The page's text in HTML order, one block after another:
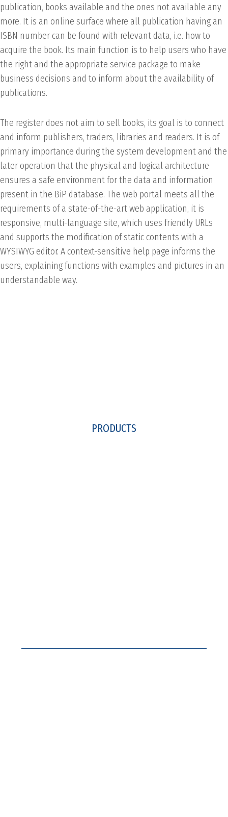
publication, books available and the ones not available any
more. It is an online surface where all publication having an
ISBN number can be found with relevant data, i.e. how to
acquire the book. Its main function is to help users who have
the right and the appropriate service package to make
business decisions and to inform about the availability of
publications.
The register does not aim to sell books, its goal is to connect
and inform publishers, traders, libraries and readers. It is of
primary importance during the system development and the
later operation that the physical and logical architecture
ensures a safe environment for the data and information
present in the BiP database. The web portal meets all the
requirements of a state-of-the-art web application, it is
responsive, multi-language site, which uses friendly URLs
and supports the modification of static contents with a
WYSIWYG editor. A context-sensitive help page informs the
users, explaining functions with examples and pictures in an
understandable way.
PRODUCTS